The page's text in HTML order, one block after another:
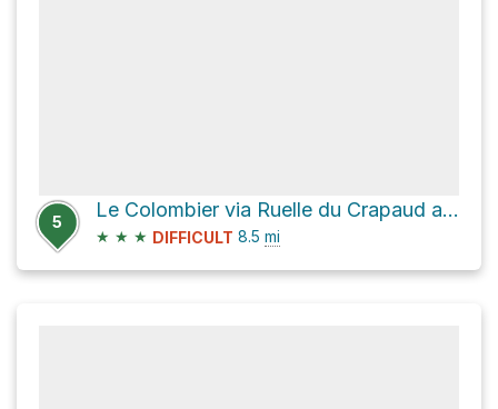
5
Le Colombier via Ruelle du Crapaud and Chemin de Milbert
★ ★ ★ DIFFICULT 8.5 mi